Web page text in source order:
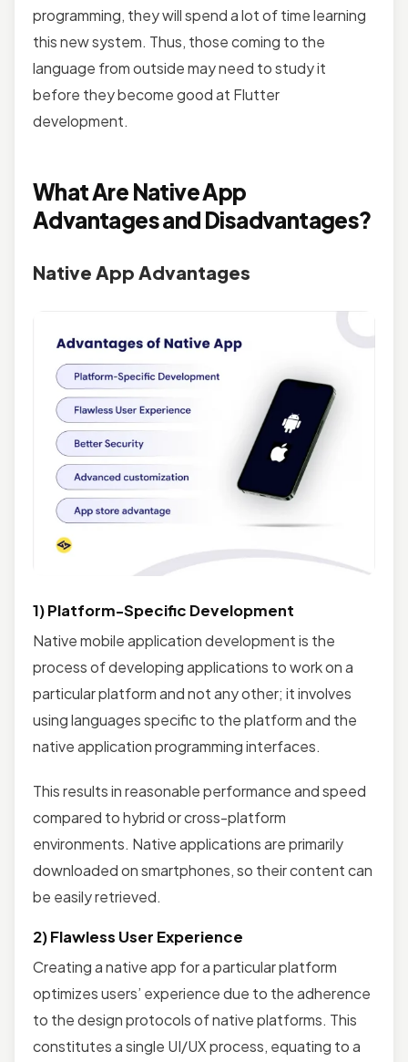
programming, they will spend a lot of time learning
this new system. Thus, those coming to the
language from outside may need to study it
before they become good at Flutter
development.
What Are Native App
Advantages and Disadvantages?
Native App Advantages
1) Platform-Specific Development
Native mobile application development is the
process of developing applications to work on a
particular platform and not any other; it involves
using languages specific to the platform and the
native application programming interfaces.
This results in reasonable performance and speed
compared to hybrid or cross-platform
environments. Native applications are primarily
downloaded on smartphones, so their content can
be easily retrieved.
2) Flawless User Experience
Creating a native app for a particular platform
optimizes users’ experience due to the adherence
to the design protocols of native platforms. This
constitutes a single UI/UX process, equating to a